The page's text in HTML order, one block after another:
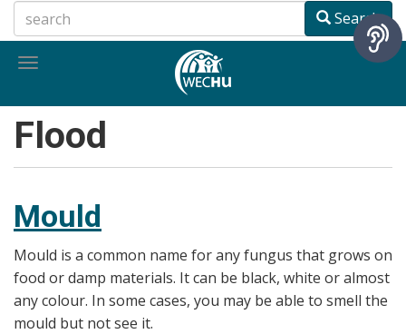
to
main
Search
Toggle
Flood
Mould
Mould is a common name for any fungus that grows on
food or damp materials. It can be black, white or almost
any colour. In some cases, you may be able to smell the
mould but not see it.